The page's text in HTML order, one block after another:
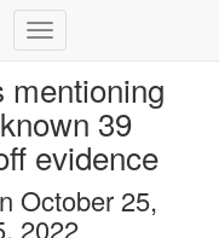
Toggle
mentioning
39
evidence
October 25,
2022